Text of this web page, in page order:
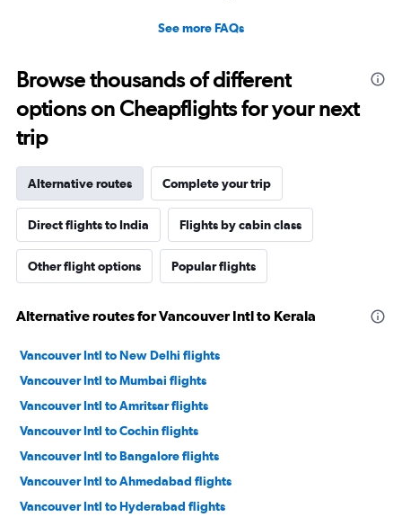
See more FAQs
Browse thousands of different
options on Cheapflights for your next
trip
Alternative routes Complete your trip
Direct flights to India Flights by cabin class
Other flight options Popular flights
Alternative routes for Vancouver Intl to Kerala
Vancouver Intl to New Delhi flights
Vancouver Intl to Mumbai flights
Vancouver Intl to Amritsar flights
Vancouver Intl to Cochin flights
Vancouver Intl to Bangalore flights
Vancouver Intl to Ahmedabad flights
Vancouver Intl to Hyderabad flights